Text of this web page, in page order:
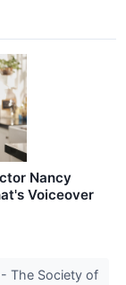
Nancy
Voiceover
The Society of